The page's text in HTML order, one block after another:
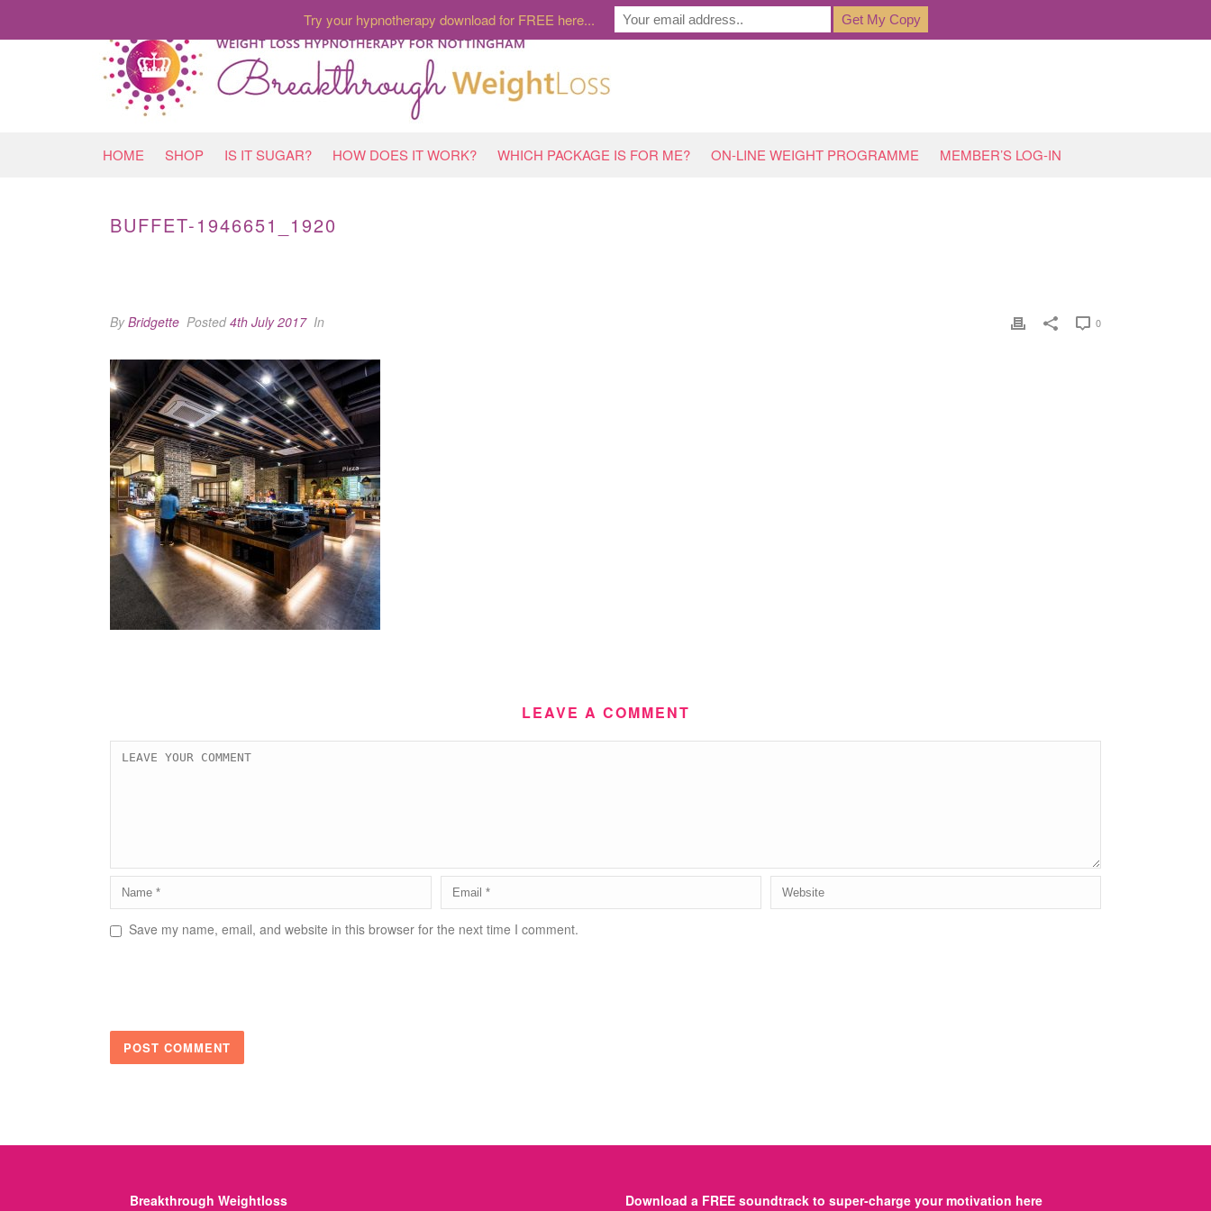
HOME SHOP IS IT SUGAR? HOW DOES IT WORK? WHICH PACKAGE IS FOR ME? ON-LINE WEIGHT PROGRAMME MEMBER’S LOG-IN
BUFFET-1946651_1920
ByBridgette Posted4th July 2017 In 0
LEAVE A COMMENT
Save my name, email, and website in this browser for the next time I comment.
Breakthrough Weightloss Download a FREE soundtrack to super-charge your motivation here
Try your hypnotherapy download for FREE here...